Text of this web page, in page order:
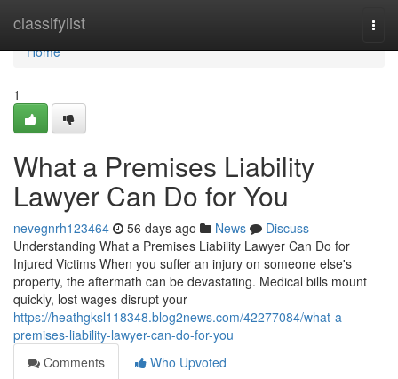
classifylist
Home
Home
1
What a Premises Liability
Lawyer Can Do for You
nevegnrh123464 56 days ago News
Discuss
Understanding What a Premises Liability Lawyer Can Do for
Injured Victims When you suffer an injury on someone else's
property, the aftermath can be devastating. Medical bills mount
quickly, lost wages disrupt your
https://heathgksl118348.blog2news.com/42277084/what-a-
premises-liability-lawyer-can-do-for-you
Comments
Who Upvoted